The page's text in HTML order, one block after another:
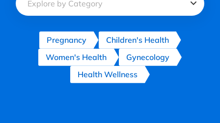
Pregnancy
Children's Health
Women's Health
Gynecology
Health Wellness